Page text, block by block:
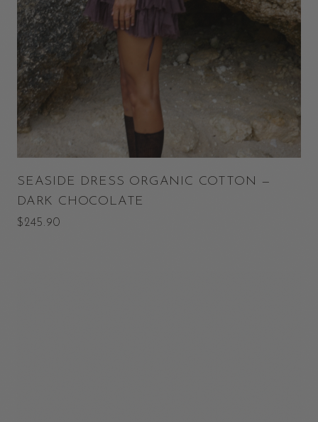
SEASIDE DRESS ORGANIC COTTON —
DARK CHOCOLATE
$245.90